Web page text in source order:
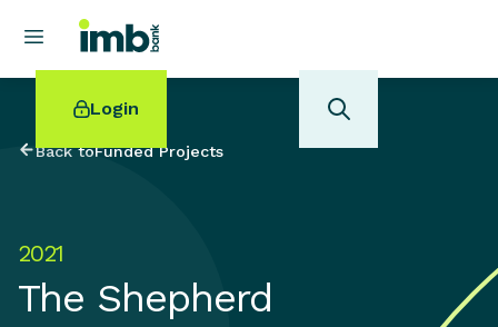
Login
POPULAR SEARCHES
Home loan refinancing
Back toFunded Projects
2021
The Shepherd